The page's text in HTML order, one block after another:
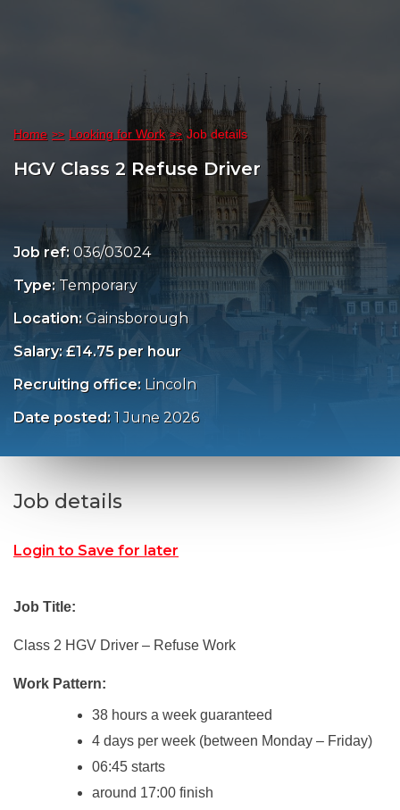
Home Looking for Work Job details
HGV Class 2 Refuse Driver
Job ref: 036/03024
Type: Temporary
Location: Gainsborough
Salary: £14.75 per hour
Recruiting office: Lincoln
Date posted: 1 June 2026
Job details
Login to Save for later
Job Title:
Class 2 HGV Driver – Refuse Work
Work Pattern:
38 hours a week guaranteed
4 days per week (between Monday – Friday)
06:45 starts
around 17:00 finish